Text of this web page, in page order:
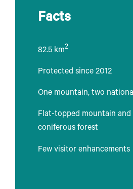
Facts
82.5 km2
Protected since 2012
One mountain, two
Flat-topped mountain and
coniferous forest
Few visitor enhancements